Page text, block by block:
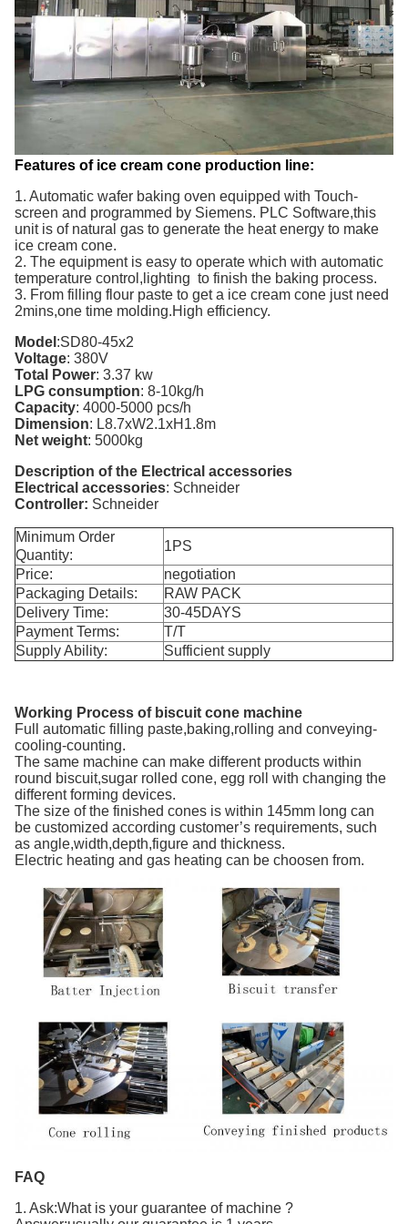
Features of ice cream cone production line:
1. Automatic wafer baking oven equipped with Touch-
screen and programmed by Siemens. PLC Software,this
unit is of natural gas to generate the heat energy to make
ice cream cone.
2. The equipment is easy to operate which with automatic
temperature control,lighting to finish the baking process.
3. From filling flour paste to get a ice cream cone just need
2mins,one time molding.High efficiency.
Model :SD80-45x2
Voltage: 380V
Total Power: 3.37 kw
LPG consumption: 8-10kg/h
Capacity: 4000-5000 pcs/h
Dimension: L8.7xW2.1xH1.8m
Net weight: 5000kg
Description of the Electrical accessories
Electrical accessories: Schneider
Controller: Schneider
Minimum Order
Quantity:
1PS
Price:
negotiation
Packaging Details:
RAW PACK
Delivery Time:
30-45DAYS
Payment Terms:
T/T
Supply Ability:
Sufficient supply
Working Process of biscuit cone machine
Full automatic filling paste,baking,rolling and conveying-
cooling-counting.
The same machine can make different products within
round biscuit,sugar rolled cone, egg roll with changing the
different forming devices.
The size of the finished cones is within 145mm long can
be customized according customer’s requirements, such
as angle,width,depth,figure and thickness.
Electric heating and gas heating can be choosen from.
FAQ
1. Ask:What is your guarantee of machine ?